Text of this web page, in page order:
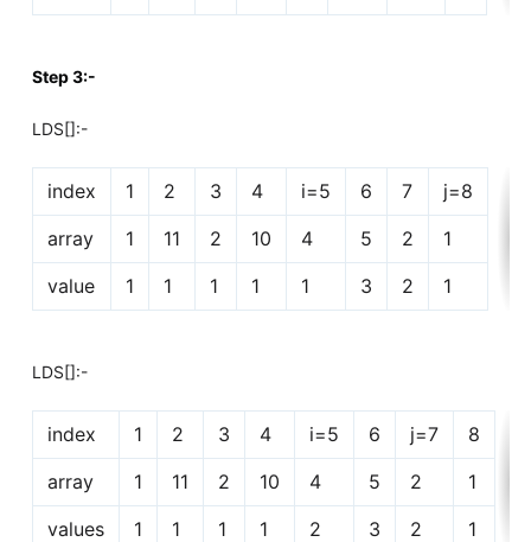
Step 3:-
LDS[]:-
index 1 2 3 4 i=5 6 7
j=8
array
1 11 2 10 4 5 2
1
value
1 1 1 1 1 3 2 1
LDS[]:-
index 1 2 3 4 i=5 6 j=7
8
array
1 11 2 10 4 5 2
1
values
1 1 1 1 2 3 2 1